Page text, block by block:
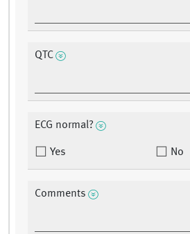
QTC
ECG normal?
Yes No
Comments